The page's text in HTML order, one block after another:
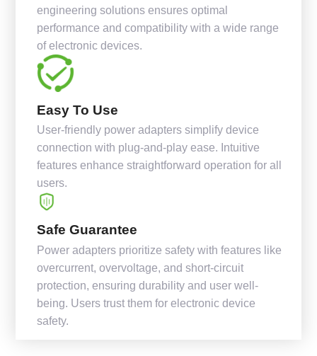
engineering solutions ensures optimal
performance and compatibility with a wide range
of electronic devices.
Easy To Use
User-friendly power adapters simplify device
connection with plug-and-play ease. Intuitive
features enhance straightforward operation for all
users.
Safe Guarantee
Power adapters prioritize safety with features like
overcurrent, overvoltage, and short-circuit
protection, ensuring durability and user well-
being. Users trust them for electronic device
safety.